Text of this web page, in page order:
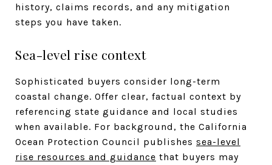
history, claims records, and any mitigation
steps you have taken.
Sea-level rise context
Sophisticated buyers consider long-term
coastal change. Offer clear, factual context by
referencing state guidance and local studies
when available. For background, the California
Ocean Protection Council publishes sea-level
rise resources and guidance that buyers may